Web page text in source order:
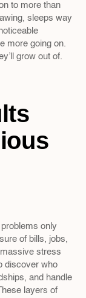
to more than
sleeps way
more going on.
grow out of.
only
of bills, jobs,
stress
discover who
and handle
layers of